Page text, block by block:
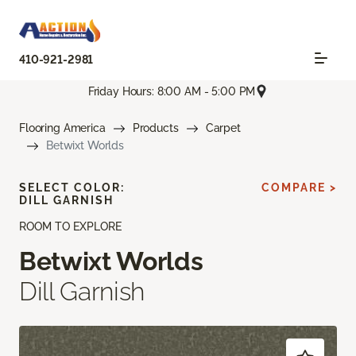
410-921-2981
Friday Hours: 8:00 AM - 5:00 PM
Flooring America Products
Carpet
Betwixt Worlds
ROOM TO EXPLORE
Betwixt Worlds
Dill Garnish
SELECT COLOR:
DILL GARNISH
COMPARE >